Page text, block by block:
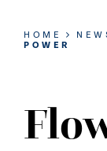
SIXTH
HOME
POWER